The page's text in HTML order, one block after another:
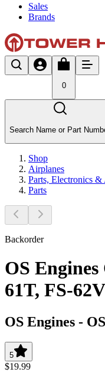
Sales
Brands
0
Search Name or Part
Shop
Airplanes
Parts, Electronics &
Parts
Backorder
OS
61T, FS-62V
OS Engines -
5
$19.99